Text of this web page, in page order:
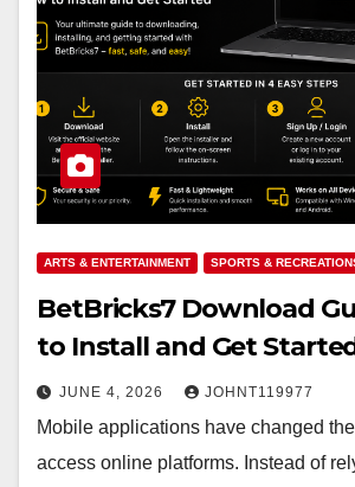
ARTS & ENTERTAINMENT SPORTS &
BetBricks7 Download
to Install and Get
JUNE 4, 2026 JOHNT119977
Mobile applications have changed
access online platforms. Instead of